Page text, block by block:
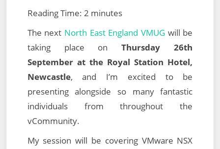
Reading Time: 2 minutes
The next North East England VMUG will be
taking place onThursday 26th
September at the Royal Station Hotel,
Newcastle, and I’m excited to be
presenting alongside so many fantastic
individuals from throughout the
vCommunity.
My session will be covering VMware NSX